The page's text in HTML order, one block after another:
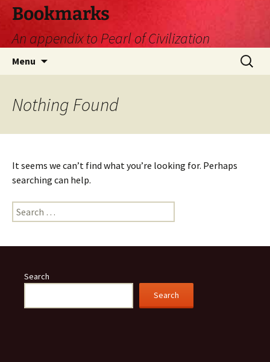
Skip
content
Bookmarks
An appendix to Pearl of Civilization
Menu
Search
for:
Nothing Found
It seems we can’t find what you’re looking for. Perhaps
searching can help.
Search
for:
Search
Search